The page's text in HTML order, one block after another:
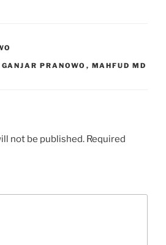
GANJAR PRANOWO , MAHFUD MD
not be published. Required